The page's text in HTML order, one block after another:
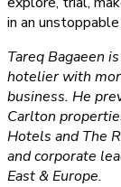
in an
Tareq Bagaeen
hotelier with
business. He
Carlton
Hotels and The
and corporate
East & Europe.